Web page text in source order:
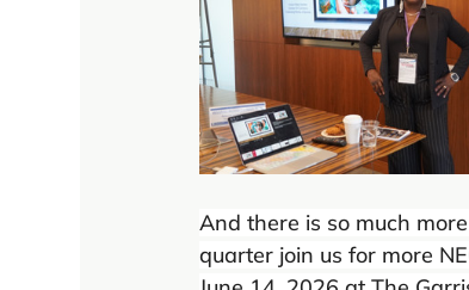
And there is so much
quarter join us for more